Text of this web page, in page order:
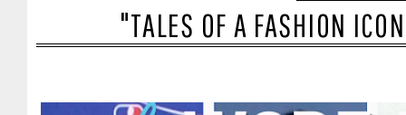
"TALES OF A FASHION